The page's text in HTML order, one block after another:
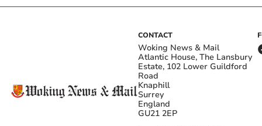
CONTACT
Woking News & Mail
Atlantic House, The Lansbury
Estate, 102 Lower Guildford
Road
Knaphill
Surrey
England
GU21 2EP